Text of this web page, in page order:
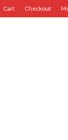
Cart Checkout